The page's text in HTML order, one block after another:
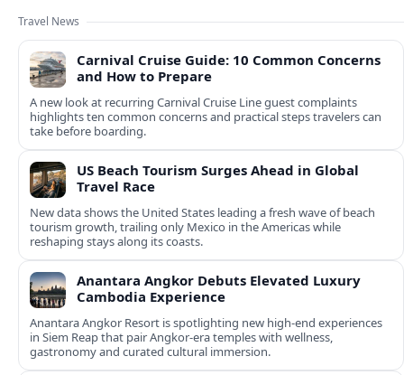
Travel News
Carnival Cruise Guide: 10 Common Concerns
and How to Prepare
A new look at recurring Carnival Cruise Line guest complaints
highlights ten common concerns and practical steps travelers can
take before boarding.
US Beach Tourism Surges Ahead in Global
Travel Race
New data shows the United States leading a fresh wave of beach
tourism growth, trailing only Mexico in the Americas while
reshaping stays along its coasts.
Anantara Angkor Debuts Elevated Luxury
Cambodia Experience
Anantara Angkor Resort is spotlighting new high-end experiences
in Siem Reap that pair Angkor-era temples with wellness,
gastronomy and curated cultural immersion.